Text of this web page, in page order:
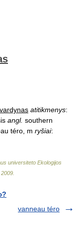
atitikmenys:
angl. southern
téro, m ryšiai:
universiteto Ekologijos
2009
vanneau téro